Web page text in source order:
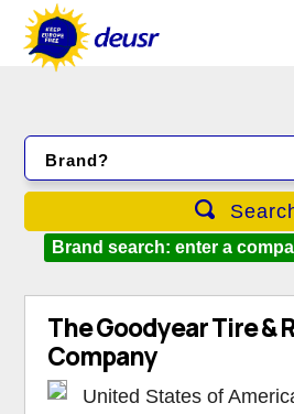
Brand?
Brand search: enter a
The Goodyear Tire &
Company
United States of